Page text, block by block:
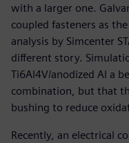
with a larger one.
coupled fasteners as
analysis by Simcenter
different story.
Ti6Al4V/anodized Al a
combination, but that
bushing to reduce
Recently, an electrical